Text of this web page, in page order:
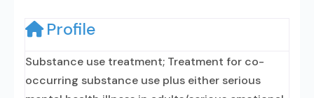
Profile
Substance use treatment; Treatment for co-
occurring substance use plus either serious